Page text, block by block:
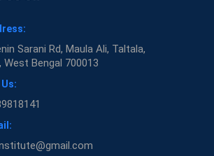
Under 5
with Avision
Avision Institute for
Kolkata
Sarani Rd, Maula Ali, Taltala,
West Bengal 700013